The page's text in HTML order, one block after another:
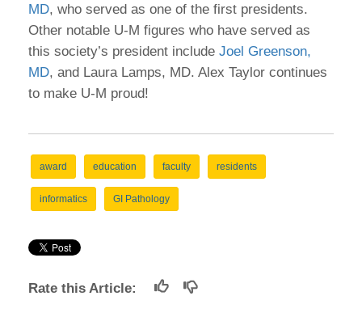
MD, who served as one of the first presidents.
Other notable U-M figures who have served as
this society’s president include Joel Greenson,
MD, and Laura Lamps, MD. Alex Taylor continues
to make U-M proud!
award education faculty residents
informatics GI Pathology
Rate this Article: